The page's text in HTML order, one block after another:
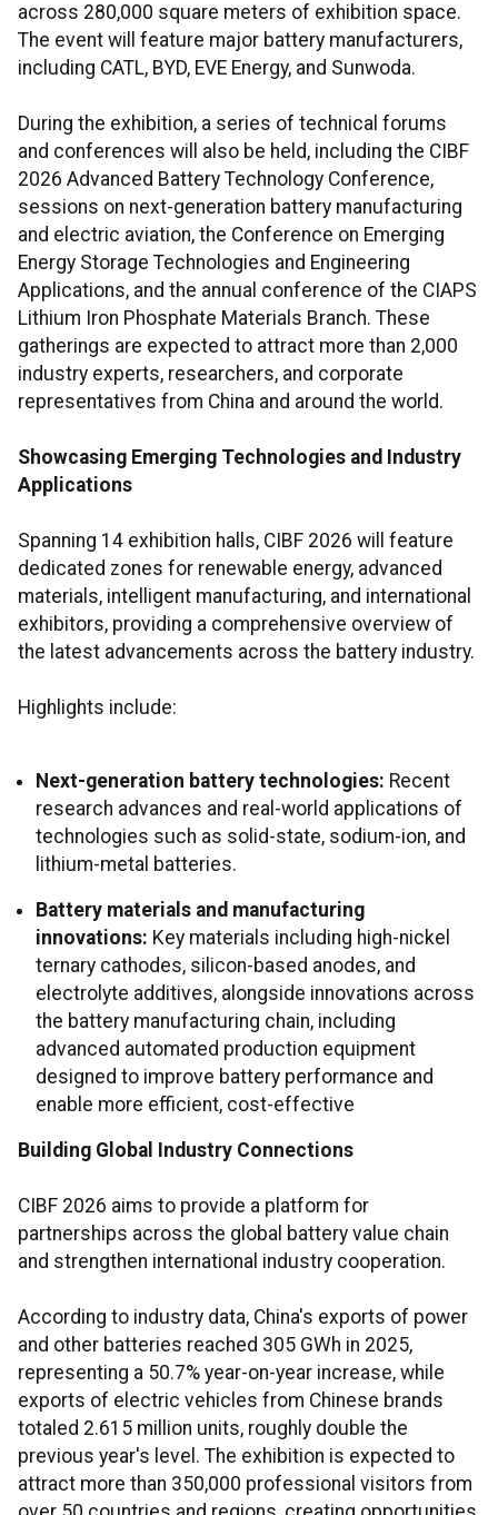
across 280,000 square meters of exhibition space.
The event will feature major battery manufacturers,
including CATL, BYD, EVE Energy, and Sunwoda.
During the exhibition, a series of technical forums
and conferences will also be held, including the CIBF
2026 Advanced Battery Technology Conference,
sessions on next-generation battery manufacturing
and electric aviation, the Conference on Emerging
Energy Storage Technologies and Engineering
Applications, and the annual conference of the CIAPS
Lithium Iron Phosphate Materials Branch. These
gatherings are expected to attract more than 2,000
industry experts, researchers, and corporate
representatives from China and around the world.
Showcasing Emerging Technologies and Industry
Applications
Spanning 14 exhibition halls, CIBF 2026 will feature
dedicated zones for renewable energy, advanced
materials, intelligent manufacturing, and international
exhibitors, providing a comprehensive overview of
the latest advancements across the battery industry.
Highlights include:
Next-generation battery technologies: Recent
research advances and real-world applications of
technologies such as solid-state, sodium-ion, and
lithium-metal batteries.
Battery materials and manufacturing
innovations: Key materials including high-nickel
ternary cathodes, silicon-based anodes, and
electrolyte additives, alongside innovations across
the battery manufacturing chain, including
advanced automated production equipment
designed to improve battery performance and
enable more efficient, cost-effective
Building Global Industry Connections
CIBF 2026 aims to provide a platform for
partnerships across the global battery value chain
and strengthen international industry cooperation.
According to industry data, China's exports of power
and other batteries reached 305 GWh in 2025,
representing a 50.7% year-on-year increase, while
exports of electric vehicles from Chinese brands
totaled 2.615 million units, roughly double the
previous year's level. The exhibition is expected to
attract more than 350,000 professional visitors from